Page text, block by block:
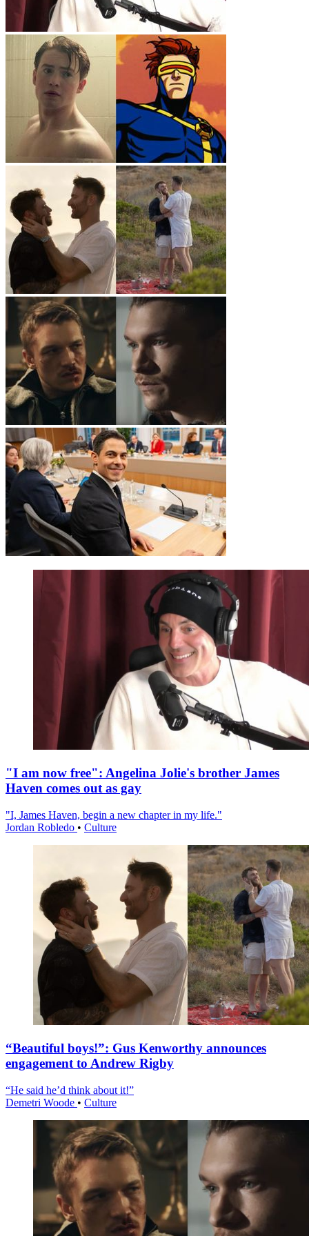
"I am now free": Angelina Jolie's brother James
Haven comes out as gay
"I, James Haven, begin a new chapter in my life."
Jordan Robledo • Culture
“Beautiful boys!”: Gus Kenworthy announces
engagement to Andrew Rigby
“He said he’d think about it!”
Demetri Woode • Culture